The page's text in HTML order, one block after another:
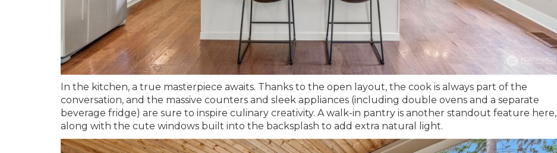
In the kitchen, a true masterpiece awaits. Thanks to the open layout, the cook is always part of the
conversation, and the massive counters and sleek appliances (including double ovens and a separate
beverage fridge) are sure to inspire culinary creativity. A walk-in pantry is another standout feature here,
along with the cute windows built into the backsplash to add extra natural light.